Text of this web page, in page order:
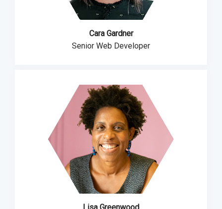
Cara Gardner
Senior Web Developer
Lisa Greenwood